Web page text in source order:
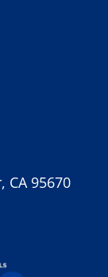
CA 95670